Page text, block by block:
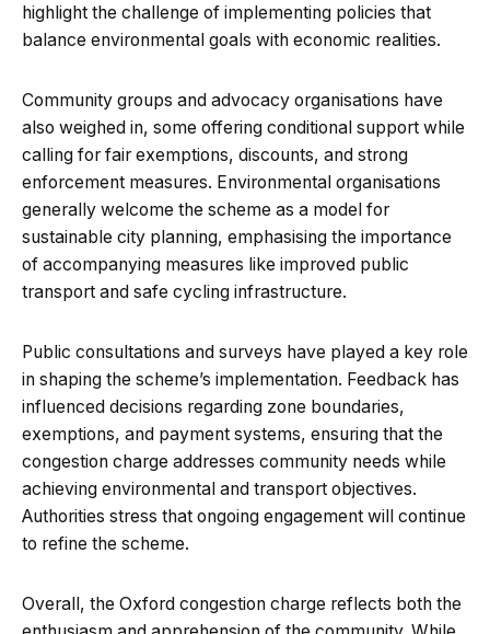
highlight the challenge of implementing policies that
balance environmental goals with economic realities.
Community groups and advocacy organisations have
also weighed in, some offering conditional support while
calling for fair exemptions, discounts, and strong
enforcement measures. Environmental organisations
generally welcome the scheme as a model for
sustainable city planning, emphasising the importance
of accompanying measures like improved public
transport and safe cycling infrastructure.
Public consultations and surveys have played a key role
in shaping the scheme’s implementation. Feedback has
influenced decisions regarding zone boundaries,
exemptions, and payment systems, ensuring that the
congestion charge addresses community needs while
achieving environmental and transport objectives.
Authorities stress that ongoing engagement will continue
to refine the scheme.
Overall, the Oxford congestion charge reflects both the